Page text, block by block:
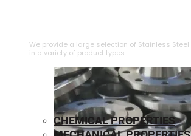
We provide a large selection of Stainless Steel
in a variety of product types.
CHEMICAL PROPERTIES